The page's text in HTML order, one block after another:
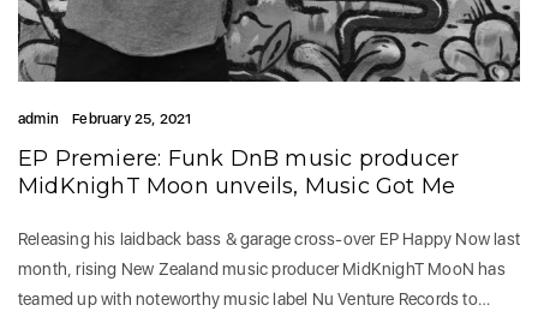
admin February 25, 2021
EP Premiere: Funk DnB music producer
MidKnighT Moon unveils, Music Got Me
Releasing his laidback bass & garage cross-over EP Happy Now last
month, rising New Zealand music producer MidKnighT MooN has
teamed up with noteworthy music label Nu Venture Records to…